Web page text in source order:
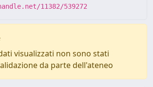
11382/539272
visualizzati non sono stati
da parte dell'ateneo